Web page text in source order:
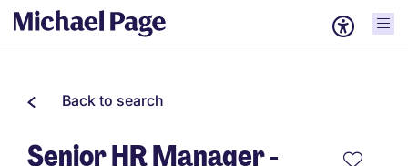
Back to search
Senior HR Manager -